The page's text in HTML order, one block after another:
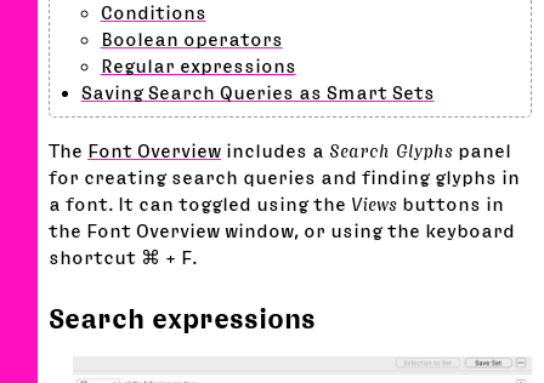
Conditions
Boolean operators
Regular expressions
Saving Search Queries as Smart Sets
The Font Overview includes a Search Glyphs panel
for creating search queries and finding glyphs in
a font. It can toggled using the Views buttons in
the Font Overview window, or using the keyboard
shortcut ⌘ + F.
Search expressions